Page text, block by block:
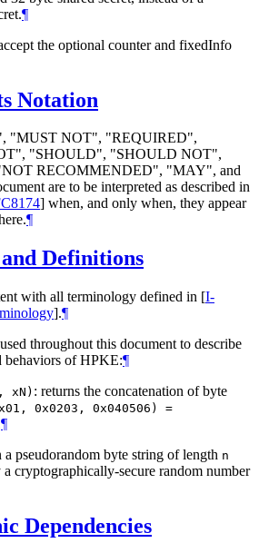
¶
the optional counter and fixedInfo
Notation
"MUST NOT", "REQUIRED",
", "SHOULD", "SHOULD NOT",
NOT RECOMMENDED", "MAY", and
are to be interpreted as described in
] when, and only when, they appear
¶
Definitions
with all terminology defined in [I-
].¶
throughout this document to describe
behaviors of HPKE:¶
xN) : returns the concatenation of byte
0x0203, 0x040506) =
¶
a pseudorandom byte string of length n
cryptographically-secure random number
Dependencies